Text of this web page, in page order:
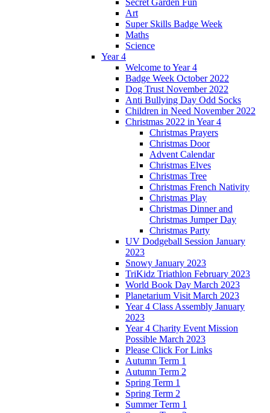
Art
Super Skills Badge Week
Maths
Science
Year 4
Welcome to Year 4
Badge Week October 2022
Dog Trust November 2022
Anti Bullying Day Odd Socks
Children in Need November 2022
Christmas 2022 in Year 4
Christmas Prayers
Christmas Door
Advent Calendar
Christmas Elves
Christmas Tree
Christmas French Nativity
Christmas Play
Christmas Dinner and
Christmas Jumper Day
Christmas Party
UV Dodgeball Session January
2023
Snowy January 2023
TriKidz Triathlon February 2023
World Book Day March 2023
Planetarium Visit March 2023
Year 4 Class Assembly January
2023
Year 4 Charity Event Mission
Possible March 2023
Please Click For Links
Autumn Term 1
Autumn Term 2
Spring Term 1
Spring Term 2
Summer Term 1